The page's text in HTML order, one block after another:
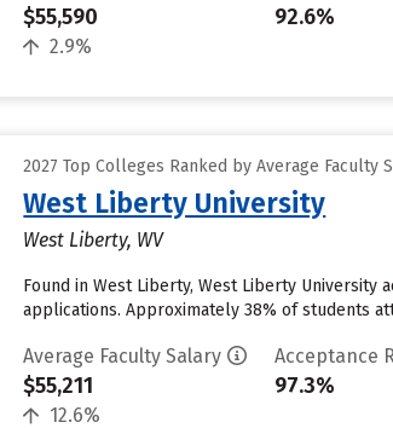
$55,590
2.9%
92.6%
2027 Top Colleges Ranked by Average Faculty
West Liberty University
West Liberty, WV
Found in West Liberty, West Liberty
applications. Approximately 38% of students
Average Faculty Salary
$55,211
12.6%
Acceptance
97.3%